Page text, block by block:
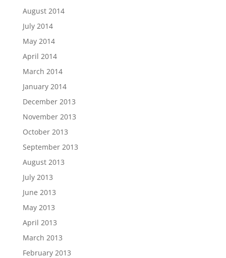
August 2014
July 2014
May 2014
April 2014
March 2014
January 2014
December 2013
November 2013
October 2013
September 2013
August 2013
July 2013
June 2013
May 2013
April 2013
March 2013
February 2013